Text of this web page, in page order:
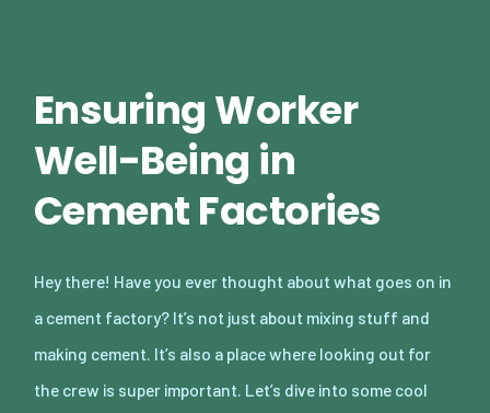
Ensuring Worker
Well-Being in
Cement Factories
Hey there! Have you ever thought about what goes on in
a cement factory? It’s not just about mixing stuff and
making cement. It’s also a place where looking out for
the crew is super important. Let’s dive into some cool